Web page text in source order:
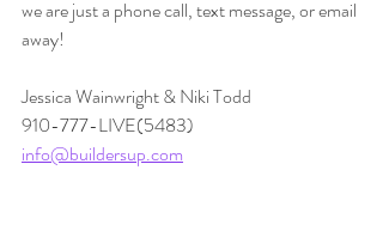
we are just a phone call, text message, or email
away!
Jessica Wainwright & Niki Todd
910-777-LIVE(5483)
info@buildersup.com